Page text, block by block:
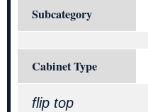
Subcategory
Cabinet Type
flip top